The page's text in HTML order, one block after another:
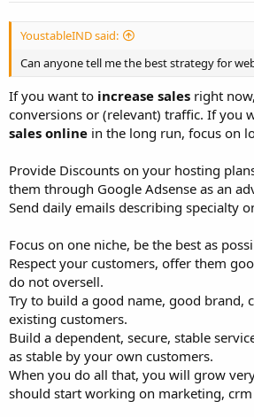
e
YoustableIND said:
Can anyone tell me the best strategy for
If you want to increase sales right
conversions or (relevant) traffic. If you
sales online in the long run, focus on
Provide Discounts on your hosting
them through Google Adsense as an
Send daily emails describing specialty
Focus on one niche, be the best as
Respect your customers, offer them
do not oversell.
Try to build a good name, good brand,
existing customers.
Build a dependent, secure, stable
as stable by your own customers.
When you do all that, you will grow
should start working on marketing,